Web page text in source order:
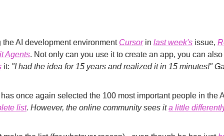
the AI development environment Cursor in last week's issue,
Agents. Not only can you use it to create an app, you can also
it: "I had the idea for 15 years and realized it in 15 minutes!"
list. However, the online community sees it a little